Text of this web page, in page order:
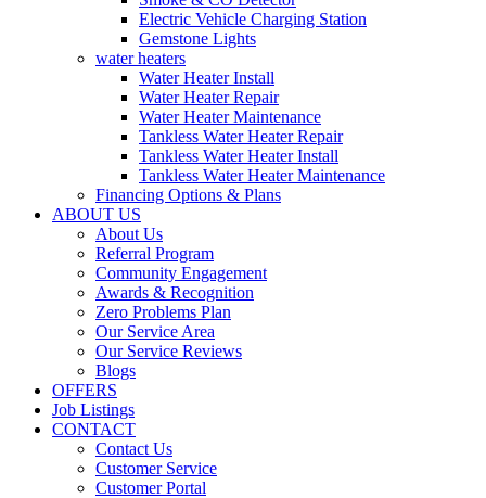
Electric Vehicle Charging Station
Gemstone Lights
water heaters
Water Heater Install
Water Heater Repair
Water Heater Maintenance
Tankless Water Heater Repair
Tankless Water Heater Install
Tankless Water Heater Maintenance
Financing Options & Plans
ABOUT US
About Us
Referral Program
Community Engagement
Awards & Recognition
Zero Problems Plan
Our Service Area
Our Service Reviews
Blogs
OFFERS
Job Listings
CONTACT
Contact Us
Customer Service
Customer Portal